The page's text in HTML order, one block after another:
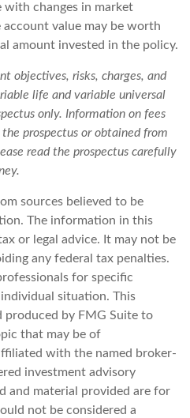
changes in market
value may be worth
amount invested in the policy.
objectives, risks, charges, and
life and variable universal
only. Information on fees
prospectus or obtained from
read the prospectus carefully
sources believed to be
The information in this
or legal advice. It may not be
any federal tax penalties.
for specific
situation. This
produced by FMG Suite to
that may be of
with the named broker-
investment advisory
and material provided are for
not be considered a